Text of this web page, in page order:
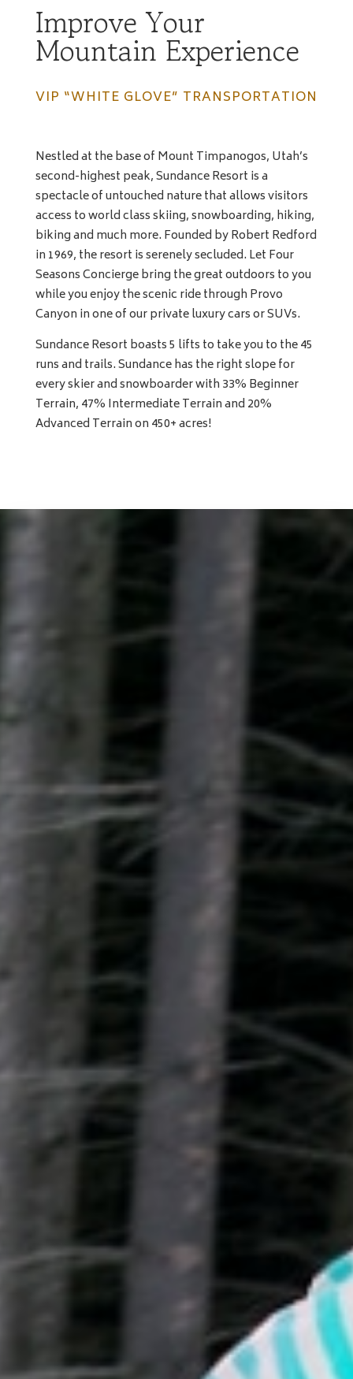
Improve Your
Mountain Experience
VIP “WHITE GLOVE” TRANSPORTATION
Nestled at the base of Mount Timpanogos, Utah’s
second-highest peak, Sundance Resort is a
spectacle of untouched nature that allows visitors
access to world class skiing, snowboarding, hiking,
biking and much more. Founded by Robert Redford
in 1969, the resort is serenely secluded. Let Four
Seasons Concierge bring the great outdoors to you
while you enjoy the scenic ride through Provo
Canyon in one of our private luxury cars or SUVs.
Sundance Resort boasts 5 lifts to take you to the 45
runs and trails. Sundance has the right slope for
every skier and snowboarder with 33% Beginner
Terrain, 47% Intermediate Terrain and 20%
Advanced Terrain on 450+ acres!